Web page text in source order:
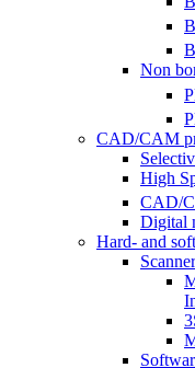
Non
CAD/CAM
High
CAD/
Digital
Hard- and
Scanner